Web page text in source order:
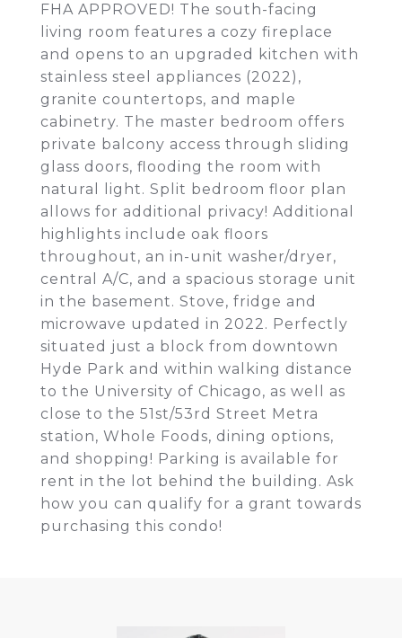
FHA APPROVED! The south-facing
living room features a cozy fireplace
and opens to an upgraded kitchen with
stainless steel appliances (2022),
granite countertops, and maple
cabinetry. The master bedroom offers
private balcony access through sliding
glass doors, flooding the room with
natural light. Split bedroom floor plan
allows for additional privacy! Additional
highlights include oak floors
throughout, an in-unit washer/dryer,
central A/C, and a spacious storage unit
in the basement. Stove, fridge and
microwave updated in 2022. Perfectly
situated just a block from downtown
Hyde Park and within walking distance
to the University of Chicago, as well as
close to the 51st/53rd Street Metra
station, Whole Foods, dining options,
and shopping! Parking is available for
rent in the lot behind the building. Ask
how you can qualify for a grant towards
purchasing this condo!